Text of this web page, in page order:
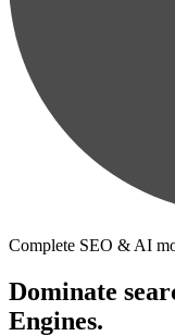
Complete SEO & AI
Dominate
Engines.